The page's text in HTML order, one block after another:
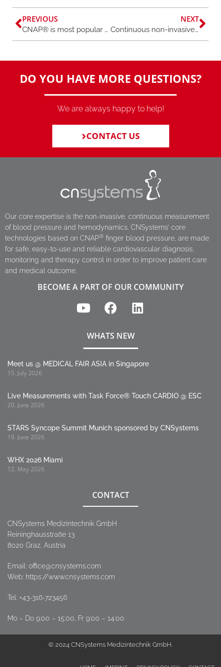
PREVIOUS
CNAP® is most popular finger blood pressure method
NEXT
Continuous non-invasive monitoring to detect autonomic dysfunction in long COVID
DO YOU HAVE MORE QUESTIONS?
We are always happy to help!
CONTACT US
Our core expertise is the non-invasive, continuous measurement
of blood pressure and hemodynamics. CNSystems’ core
technologies based on CNAP® finger blood pressure, are made
for safe, easy-to-use and reliable cardiovascular diagnosis,
monitoring and therapy control in order to improve patient care
and medical outcome.
BECOME A PART OF OUR COMMUNITY
WHATS NEW
Meet us @ MEDICAL FAIR ASIA in Singapore
15. July 2026
Live Measurements with Task Force® Touch CARDIO @ ESC
20. June 2026
STARS Syncope Summit Munich sponsored by CNSystems
19. June 2026
WHX 2026 Miami
12. May 2026
CONTACT
CNSystems Medizintechnik GmbH
Reininghausstraße 13
8020 Graz, Austria
Email: office@cnsystems.com
Web: https://www.cnsystems.com
Tel: +43-316-723456
Mo – Do 9:00 – 15:00, Fr 9:00 – 14:00
© 2024 CNSystems Medizintechnik GmbH.